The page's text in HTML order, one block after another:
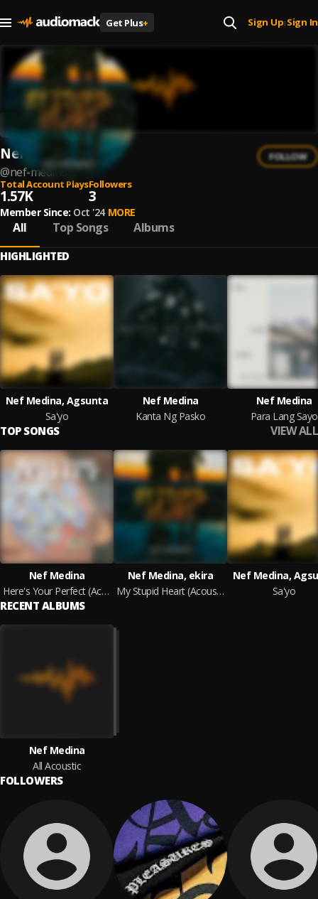
Get Plus+ Sign Up| Sign In
Nef Medina
@nef-medina
FOLLOW
Total Account Plays
1.57K
Followers
3
Member Since: Oct '24 MORE
All Top Songs Albums
HIGHLIGHTED
Nef Medina, Agsunta
Sa'yo
Nef Medina
Kanta Ng Pasko
Nef Medina
Para Lang Sayo
TOP SONGS VIEW ALL
Nef Medina
Here's Your Perfect (Acoustic)
Nef Medina, ekira
My Stupid Heart (Acoustic)
Nef Medina,
Sa'yo
RECENT ALBUMS
Nef Medina
All Acoustic
FOLLOWERS